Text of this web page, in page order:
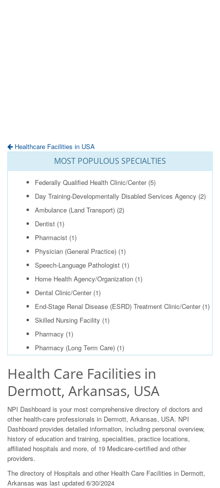
Healthcare Facilities in USA
MOST POPULOUS SPECIALTIES
Federally Qualified Health Clinic/Center(5)
Day Training-Developmentally Disabled Services Agency (2)
Ambulance (Land Transport) (2)
Dentist (1)
Pharmacist (1)
Physician (General Practice) (1)
Speech-Language Pathologist (1)
Home Health Agency/Organization (1)
Dental Clinic/Center(1)
End-Stage Renal Disease (ESRD) Treatment Clinic/Center(1)
Skilled Nursing Facility (1)
Pharmacy (1)
Pharmacy (Long Term Care) (1)
Health Care Facilities in
Dermott, Arkansas, USA
NPI Dashboard is your most comprehensive directory of doctors and
other health-care professionals in Dermott, Arkansas, USA. NPI
Dashboard provides detailed information, including personal overview,
history of education and training, specialities, practice locations,
affiliated hospitals and more, of 19 Medicare-certified and other
providers.
The directory of Hospitals and other Health Care Facilities in Dermott,
Arkansas was last updated 6/30/2024